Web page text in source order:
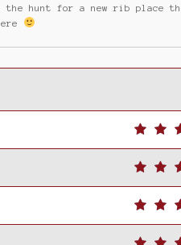
the hunt for a new rib place